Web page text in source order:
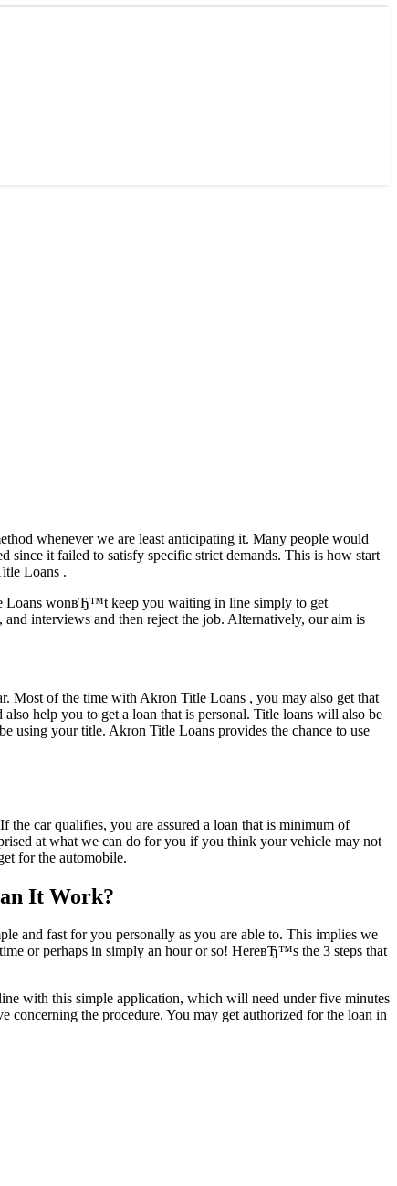
whenever we are least anticipating it. Many people would
since it failed to satisfy specific strict demands. This is how start
Loans .
Loans wonвЂ™t keep you waiting in line simply to get
interviews and then reject the job. Alternatively, our aim is
Most of the time with Akron Title Loans , you may also get that
help you to get a loan that is personal. Title loans will also be
using your title. Akron Title Loans provides the chance to use
car qualifies, you are assured a loan that is minimum of
at what we can do for you if you think your vehicle may not
for the automobile.
It Work?
and fast for you personally as you are able to. This implies we
or perhaps in simply an hour or so! HereвЂ™s the 3 steps that
with this simple application, which will need under five minutes
the procedure. You may get authorized for the loan in